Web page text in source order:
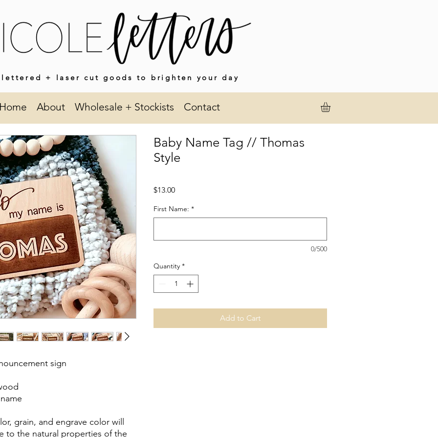
lettered + laser cut goods to brighten your day
About Wholesale + Stockists Contact
sign
grain, and engrave color will
to the natural properties of the
Baby Name Tag // Thomas
Style
$13.00Price
First Name: *
0/500
Quantity *
Add to Cart